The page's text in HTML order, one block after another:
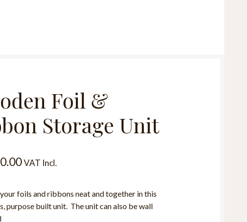
Foil &
Storage Unit
VAT Incl.
foils and ribbons neat and together in this
purpose built unit. The unit can also be wall